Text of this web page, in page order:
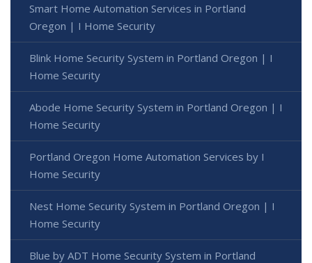
Smart Home Automation Services in Portland
Oregon | I Home Security
Blink Home Security System in Portland Oregon | I
Home Security
Abode Home Security System in Portland Oregon | I
Home Security
Portland Oregon Home Automation Services by I
Home Security
Nest Home Security System in Portland Oregon | I
Home Security
Blue by ADT Home Security System in Portland